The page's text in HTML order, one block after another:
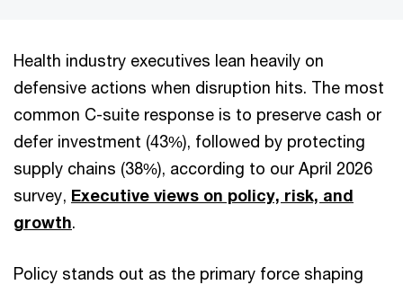
Health industry executives lean heavily on
defensive actions when disruption hits. The most
common C-suite response is to preserve cash or
defer investment (43%), followed by protecting
supply chains (38%), according to our April 2026
survey, Executive views on policy, risk, and
growth.
Policy stands out as the primary force shaping